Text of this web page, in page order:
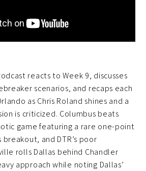
reacts to Week 9, discusses
scenarios, and recaps each
as Chris Roland shines and a
is criticized. Columbus beats
game featuring a rare one-point
breakout, and DTR’s poor
rolls Dallas behind Chandler
approach while noting Dallas’